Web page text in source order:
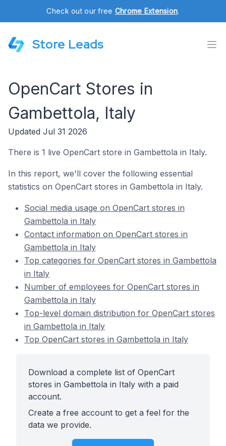
Check out our free Chrome Extension.
Store Leads
OpenCart Stores in
Gambettola, Italy
Updated Jul 31 2026
There is 1 live OpenCart store in Gambettola in Italy.
In this report, we'll cover the following essential
statistics on OpenCart stores in Gambettola in Italy.
Social media usage on OpenCart stores in
Gambettola in Italy
Contact information on OpenCart stores in
Gambettola in Italy
Top categories for OpenCart stores in Gambettola
in Italy
Number of employees for OpenCart stores in
Gambettola in Italy
Top-level domain distribution for OpenCart stores
in Gambettola in Italy
Top OpenCart stores in Gambettola in Italy
Download a complete list of OpenCart
stores in Gambettola in Italy with a paid
account.
Create a free account to get a feel for the
data we provide.